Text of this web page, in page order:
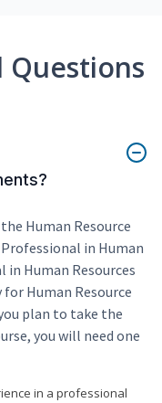
Questions
Human Resource
in Human
in Human Resources
for Human Resource
plan to take the
you will need one
in a professional